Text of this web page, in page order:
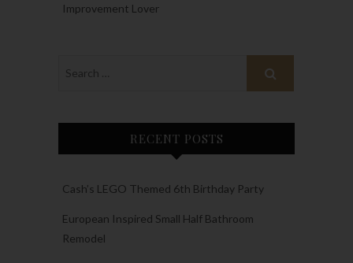
Improvement Lover
RECENT POSTS
Cash’s LEGO Themed 6th Birthday Party
European Inspired Small Half Bathroom
Remodel